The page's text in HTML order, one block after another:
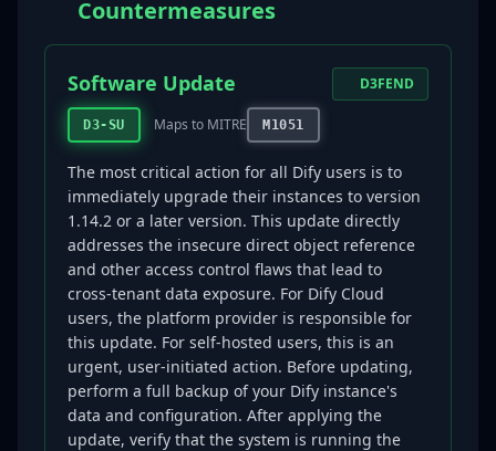
Countermeasures
Software Update
D3-SU Maps to MITRE M1051
D3FEND
The most critical action for all Dify users is to
immediately upgrade their instances to version
1.14.2 or a later version. This update directly
addresses the insecure direct object reference
and other access control flaws that lead to
cross-tenant data exposure. For Dify Cloud
users, the platform provider is responsible for
this update. For self-hosted users, this is an
urgent, user-initiated action. Before updating,
perform a full backup of your Dify instance's
data and configuration. After applying the
update, verify that the system is running the